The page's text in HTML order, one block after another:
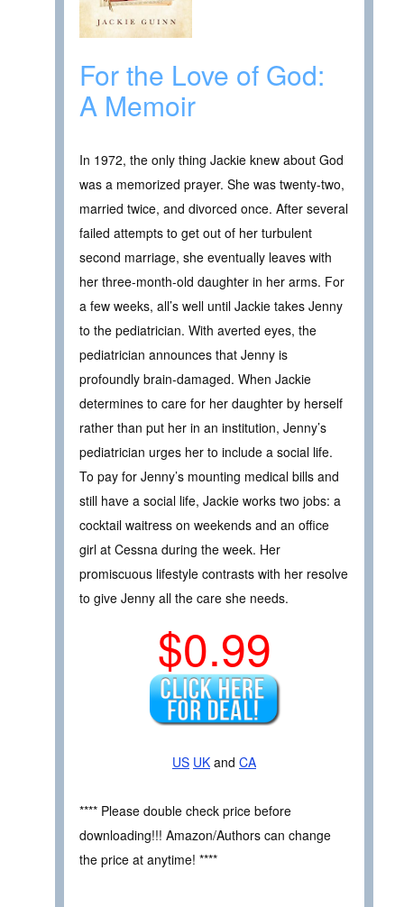
For the Love of God:
A Memoir
In 1972, the only thing Jackie knew about God
was a memorized prayer. She was twenty-two,
married twice, and divorced once. After several
failed attempts to get out of her turbulent
second marriage, she eventually leaves with
her three-month-old daughter in her arms. For
a few weeks, all’s well until Jackie takes Jenny
to the pediatrician. With averted eyes, the
pediatrician announces that Jenny is
profoundly brain-damaged. When Jackie
determines to care for her daughter by herself
rather than put her in an institution, Jenny’s
pediatrician urges her to include a social life.
To pay for Jenny’s mounting medical bills and
still have a social life, Jackie works two jobs: a
cocktail waitress on weekends and an office
girl at Cessna during the week. Her
promiscuous lifestyle contrasts with her resolve
to give Jenny all the care she needs.
$0.99
US UK and CA
**** Please double check price before
downloading!!! Amazon/Authors can change
the price at anytime! ****